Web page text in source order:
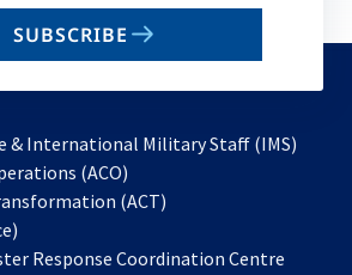
SUBSCRIBE
& International Military Staff (IMS)
(ACO)
in
new
(ACT)
a
inResponse Coordination Centre